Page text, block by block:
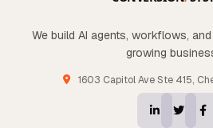
We build AI agents, workflows,
growing
1603 Capitol Ave Ste 415,